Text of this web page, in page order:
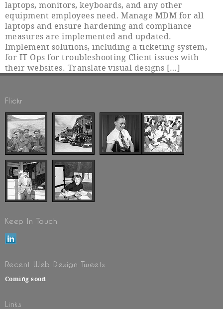
laptops, monitors, keyboards, and any other
equipment employees need. Manage MDM for all
laptops and ensure hardening and compliance
measures are implemented and updated.
Implement solutions, including a ticketing system,
for IT Ops for troubleshooting Client issues with
their websites. Translate visual designs […]
Flickr
Keep In Touch
Recent Web Design Tweets
Coming soon
Links